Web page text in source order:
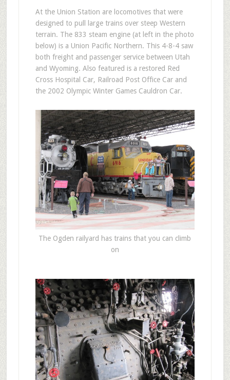
At the Union Station are locomotives that were
designed to pull large trains over steep Western
terrain. The 833 steam engine (at left in the photo
below) is a Union Pacific Northern. This 4-8-4 saw
both freight and passenger service between Utah
and Wyoming. Also featured is a restored Red
Cross Hospital Car, Railroad Post Office Car and
the 2002 Olympic Winter Games Cauldron Car.
The Ogden railyard has trains that you can climb
on